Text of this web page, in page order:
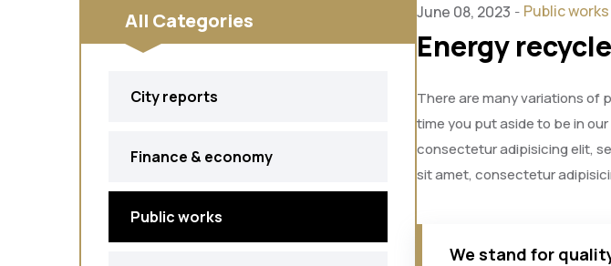
All Categories
City reports
Finance & economy
Public works
June 08, 2023 - Public works
Energy
There are many variations of
time you put aside to be in
consectetur adipisicing elit,
sit amet, consectetur
We stand for